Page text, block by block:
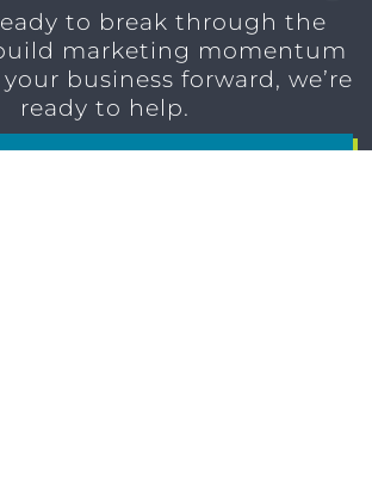
to break through the
marketing momentum
business forward, we’re
ready to help.
A CONSULTATION